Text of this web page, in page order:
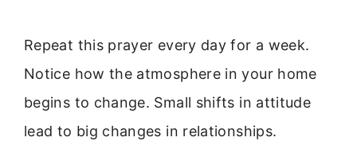
Repeat this prayer every day for a week.
Notice how the atmosphere in your home
begins to change. Small shifts in attitude
lead to big changes in relationships.